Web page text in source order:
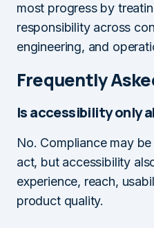
most progress by
responsibility across
engineering, and
Frequently
Is accessibility only
No. Compliance may
act, but accessibility
experience, reach,
product quality.